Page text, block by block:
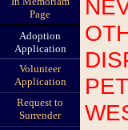
Page
Adoption
Application
Volunteer
Application
Request to
Surrender